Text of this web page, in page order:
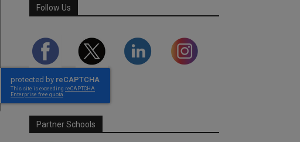
Follow Us
Partner Schools